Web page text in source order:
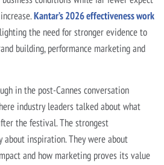
Kantar’s 2026 effectiveness work
the need for stronger evidence to
building, performance marketing and
in the post-Cannes conversation
industry leaders talked about what
the festival. The strongest
about inspiration. They were about
and how marketing proves its value